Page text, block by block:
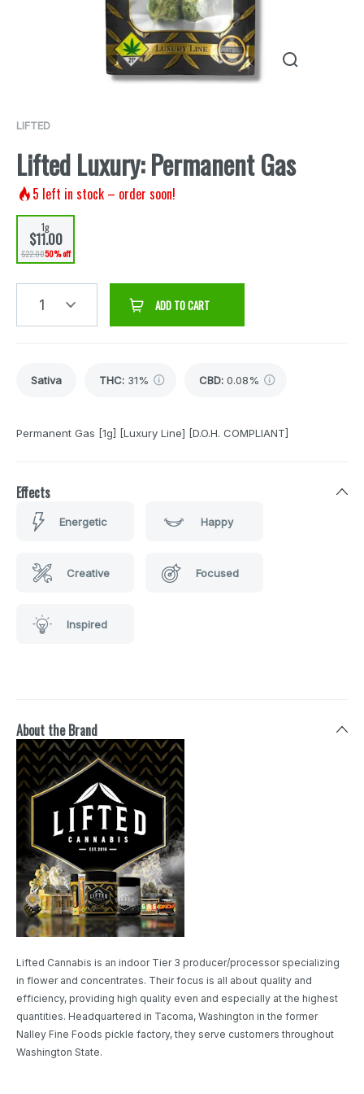
LIFTED
Lifted Luxury: Permanent Gas
5 left in stock – order soon!
1g
$11.00
$22.0050% off
1 ADD TO CART
Sativa THC: 31% CBD: 0.08%
Permanent Gas [1g] [Luxury Line] [D.O.H. COMPLIANT]
Effects
Energetic Happy
Creative Focused
Inspired
About the Brand
Lifted Cannabis is an indoor Tier 3 producer/processor specializing
in flower and concentrates. Their focus is all about quality and
efficiency, providing high quality even and especially at the highest
quantities. Headquartered in Tacoma, Washington in the former
Nalley Fine Foods pickle factory, they serve customers throughout
Washington State.